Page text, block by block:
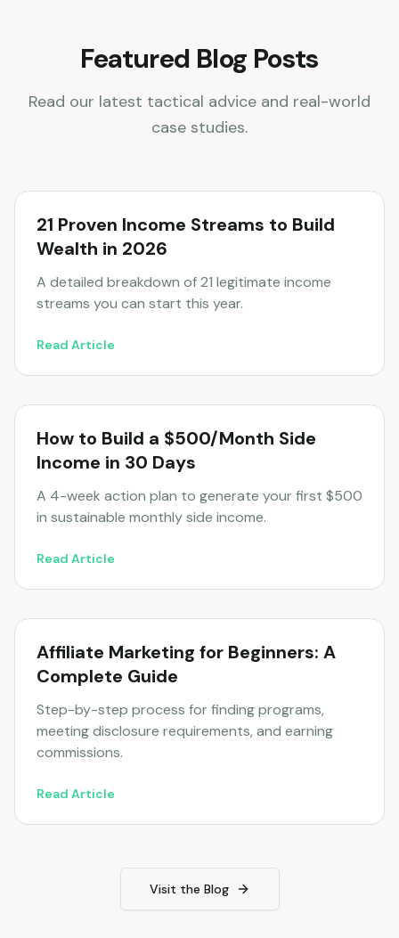
Featured Blog Posts
Read our latest tactical advice and real-world
case studies.
21 Proven Income Streams to Build
Wealth in 2026
A detailed breakdown of 21 legitimate income
streams you can start this year.
Read Article
How to Build a $500/Month Side
Income in 30 Days
A 4-week action plan to generate your first $500
in sustainable monthly side income.
Read Article
Affiliate Marketing for Beginners: A
Complete Guide
Step-by-step process for finding programs,
meeting disclosure requirements, and earning
commissions.
Read Article
Visit the Blog